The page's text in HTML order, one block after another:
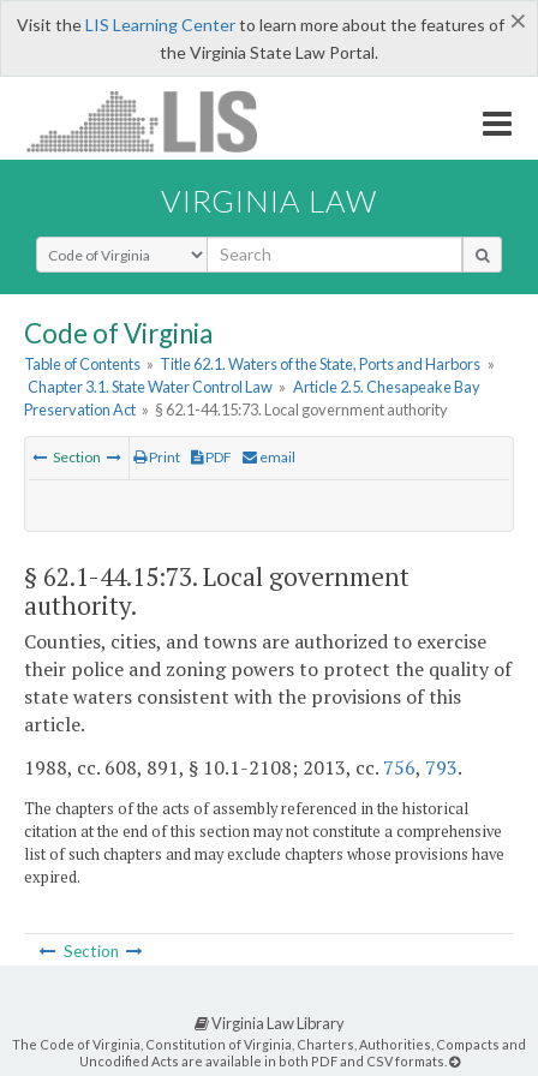
×
Visit theLIS Learning Centerto learn more about the features of
the Virginia State Law Portal.
VIRGINIA LAW
Select Search Type
Code of Virginia
Table of Contents » Title 62.1. Waters of the State, Ports and Harbors »
Chapter 3.1. State Water Control Law » Article 2.5. Chesapeake Bay
Preservation Act » § 62.1-44.15:73. Local government authority
Section Print PDF email
§ 62.1-44.15:73. Local government
authority.
Counties, cities, and towns are authorized to exercise
their police and zoning powers to protect the quality of
state waters consistent with the provisions of this
article.
1988, cc. 608, 891, § 10.1-2108; 2013, cc. 756, 793.
The chapters of the acts of assembly referenced in the historical
citation at the end of this section may not constitute a comprehensive
list of such chapters and may exclude chapters whose provisions have
expired.
Section
Virginia Law Library
The Code of Virginia, Constitution of Virginia, Charters, Authorities, Compacts and
Uncodified Acts are available in both PDF and CSV formats.